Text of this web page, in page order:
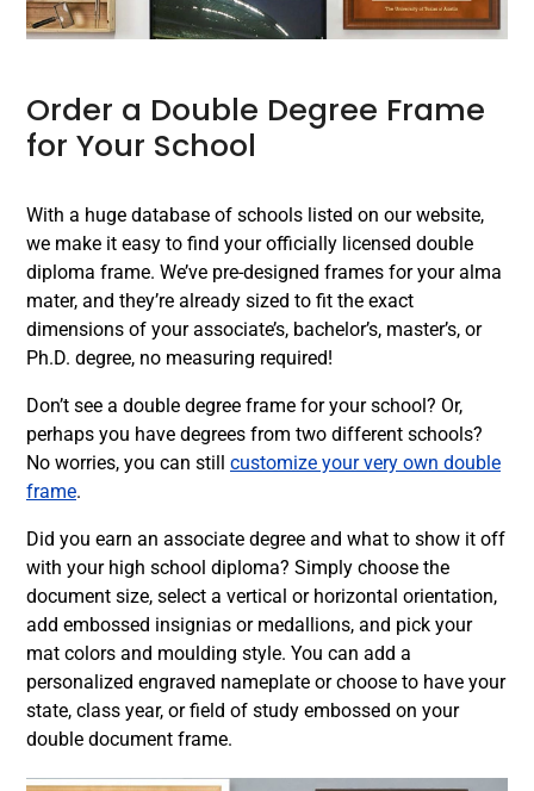
Order a Double Degree Frame
for Your School
With a huge database of schools listed on our website,
we make it easy to find your officially licensed double
diploma frame. We’ve pre-designed frames for your alma
mater, and they’re already sized to fit the exact
dimensions of your associate’s, bachelor’s, master’s, or
Ph.D. degree, no measuring required!
Don’t see a double degree frame for your school? Or,
perhaps you have degrees from two different schools?
No worries, you can still customize your very own double
frame.
Did you earn an associate degree and what to show it off
with your high school diploma? Simply choose the
document size, select a vertical or horizontal orientation,
add embossed insignias or medallions, and pick your
mat colors and moulding style. You can add a
personalized engraved nameplate or choose to have your
state, class year, or field of study embossed on your
double document frame.